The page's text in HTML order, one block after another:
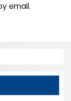
email.